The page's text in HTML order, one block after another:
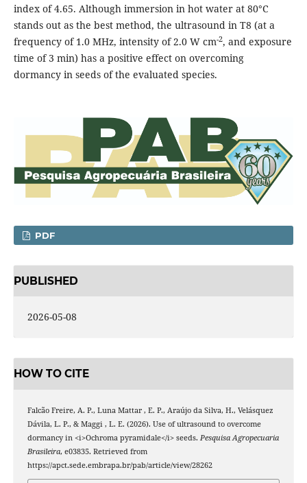
index of 4.65. Although immersion in hot water at 80°C
stands out as the best method, the ultrasound in T8 (at a
frequency of 1.0 MHz, intensity of 2.0 W cm-2, and exposure
time of 3 min) has a positive effect on overcoming
dormancy in seeds of the evaluated species.
PDF
PUBLISHED
2026-05-08
HOW TO CITE
Falcão Freire, A. P., Luna Mattar , E. P., Araújo da Silva, H., Velásquez
Dávila, L. P., & Maggi , L. E. (2026). Use of ultrasound to overcome
dormancy in <i>Ochroma pyramidale</i> seeds. Pesquisa Agropecuaria
Brasileira, e03835. Retrieved from
https://apct.sede.embrapa.br/pab/article/view/28262